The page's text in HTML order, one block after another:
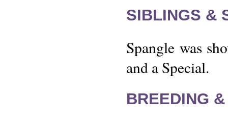
SIBLINGS &
Spangle was
and a Special.
BREEDING